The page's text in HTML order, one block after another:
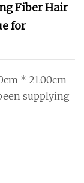
Fiber Hair
for
* 21.00cm
supplying